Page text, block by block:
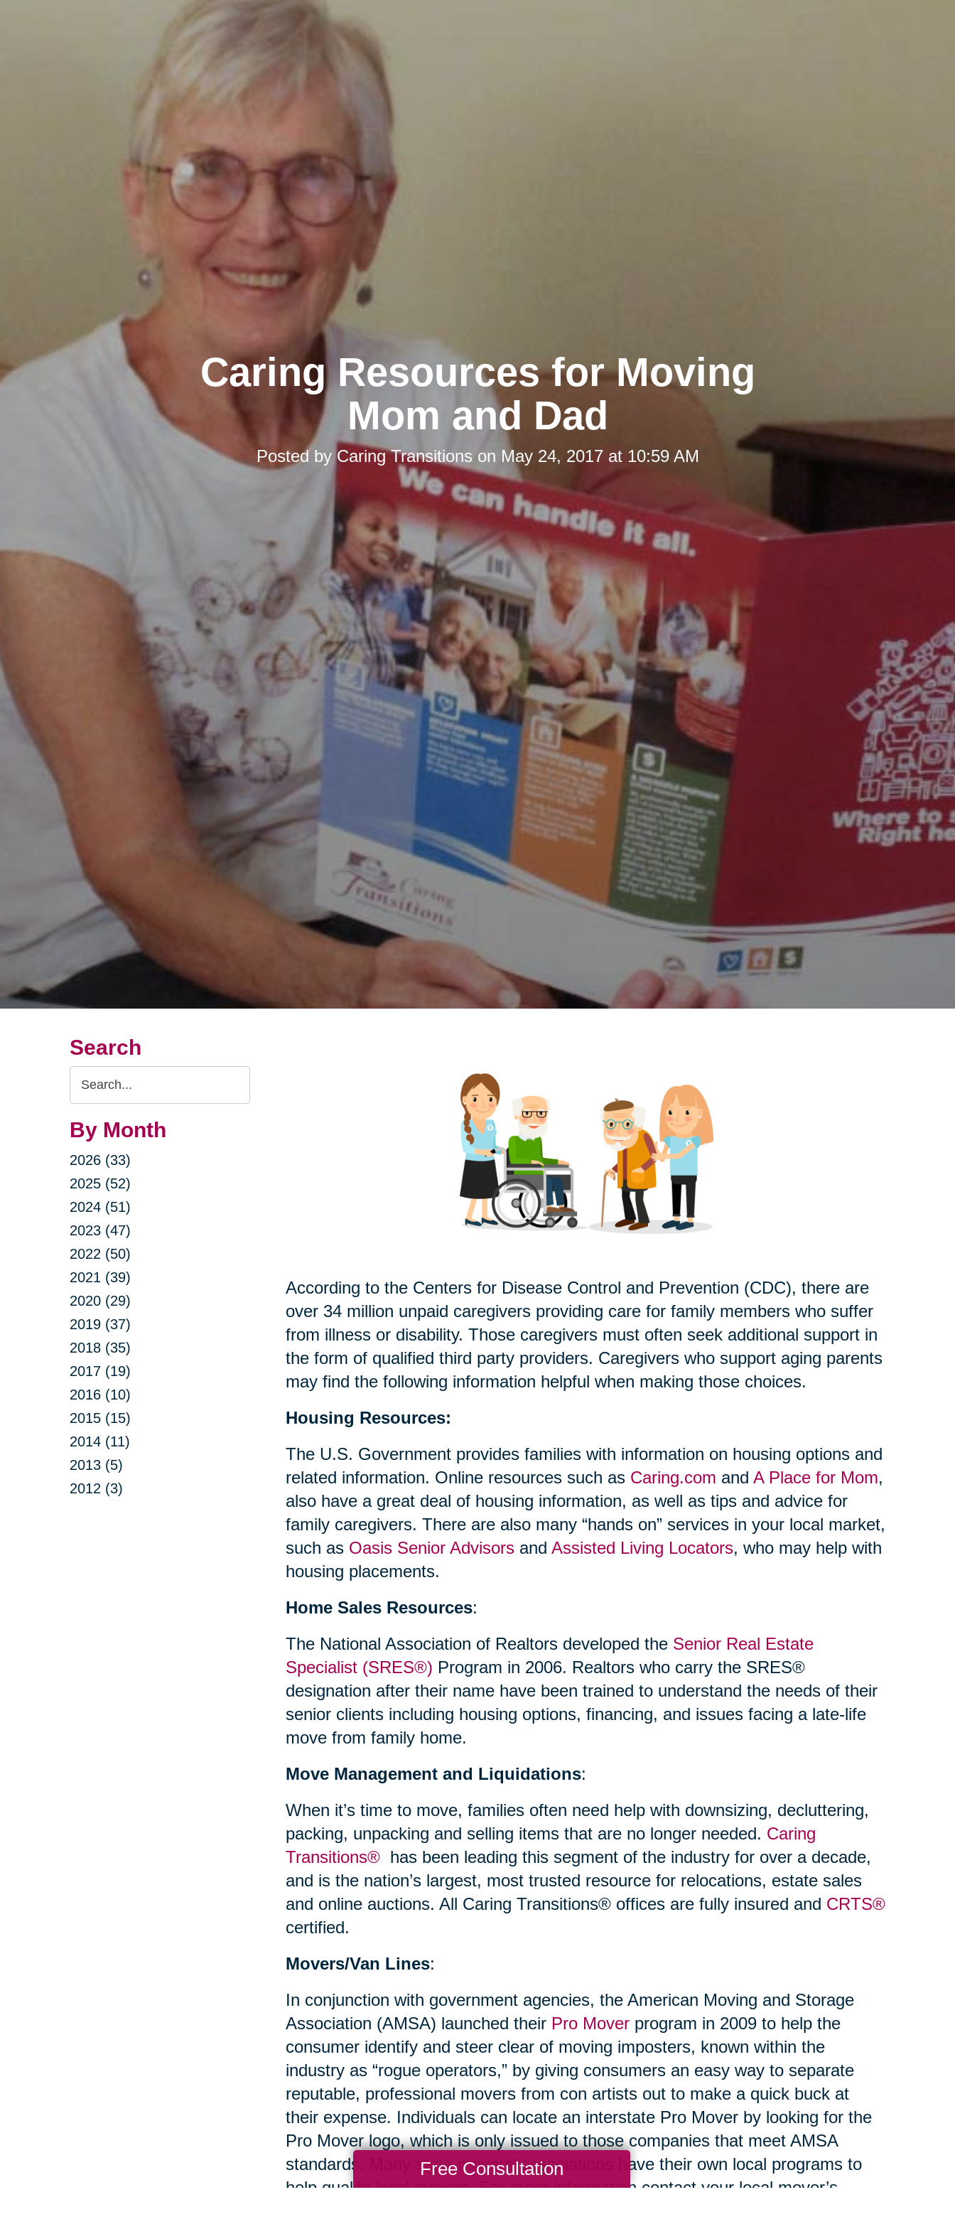
Caring Resources for Moving
Mom and Dad
Posted by Caring Transitions on May 24, 2017 at 10:59 AM
Search
Search
Query
By Month
2026 (33)
2025 (52)
2024 (51)
2023 (47)
2022 (50)
2021 (39)
2020 (29)
2019 (37)
2018 (35)
2017 (19)
2016 (10)
2015 (15)
2014 (11)
2013 (5)
2012 (3)
According to the Centers for Disease Control and Prevention (CDC), there are
over 34 million unpaid caregivers providing care for family members who suffer
from illness or disability. Those caregivers must often seek additional support in
the form of qualified third party providers. Caregivers who support aging parents
may find the following information helpful when making those choices.
Housing Resources:
The U.S. Government provides families with information on housing options and
related information. Online resources such as Caring.com and A Place for Mom,
also have a great deal of housing information, as well as tips and advice for
family caregivers. There are also many “hands on” services in your local market,
such as Oasis Senior Advisorsand Assisted Living Locators, who may help with
housing placements.
Home Sales Resources:
The National Association of Realtors developed the Senior Real Estate
Specialist (SRES®) Program in 2006. Realtors who carry the SRES®
designation after their name have been trained to understand the needs of their
senior clients including housing options, financing, and issues facing a late-life
move from family home.
Move Management and Liquidations:
When it’s time to move, families often need help with downsizing, decluttering,
packing, unpacking and selling items that are no longer needed. Caring
Transitions® has been leading this segment of the industry for over a decade,
and is the nation’s largest, most trusted resource for relocations, estate sales
and online auctions. All Caring Transitions® offices are fully insured and CRTS®
certified.
Movers/Van Lines:
In conjunction with government agencies, the American Moving and Storage
Association (AMSA) launched their Pro Moverprogram in 2009 to help the
consumer identify and steer clear of moving imposters, known within the
industry as “rogue operators,” by giving consumers an easy way to separate
reputable, professional movers from con artists out to make a quick buck at
their expense. Individuals can locate an interstate Pro Mover by looking for the
Pro Mover logo, which is only issued to those companies that meet AMSA
standards. Many state movers’ associations have their own local programs to
help qualify local movers. For more information contact your local mover’s
Free Consultation